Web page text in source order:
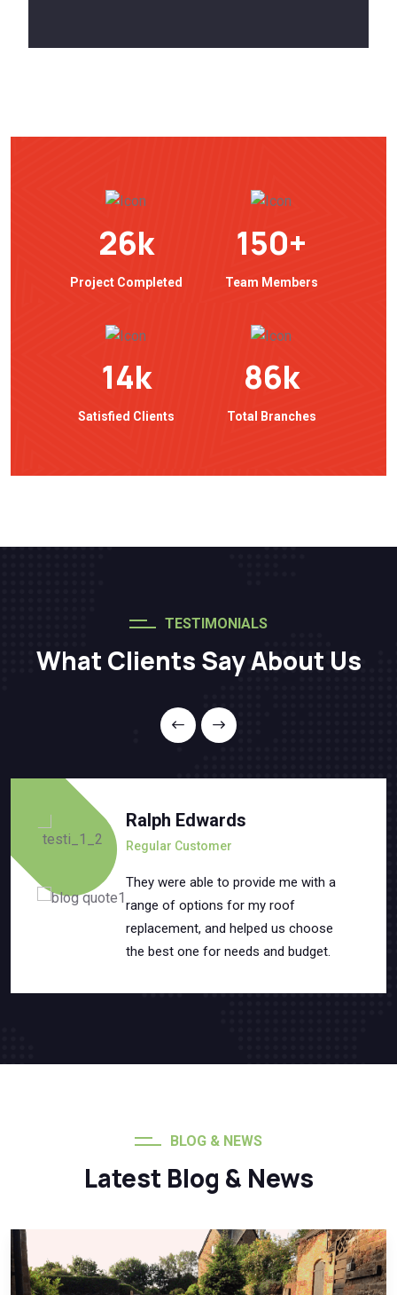
26k
Project Completed
150+
Team Members
14k
Satisfied Clients
86k
Total Branches
TESTIMONIALS
What Clients Say About Us
Ralph Edwards
Regular Customer
They were able to provide me with a
range of options for my roof
replacement, and helped us choose
the best one for needs and budget.
BLOG & NEWS
Latest Blog & News